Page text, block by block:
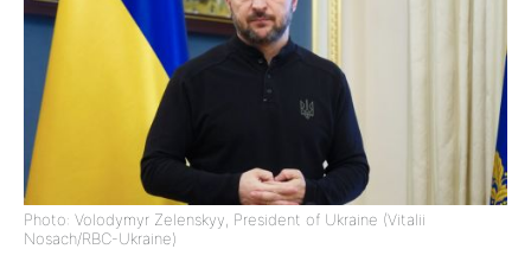
Photo: Volodymyr Zelenskyy, President of Ukraine (Vitalii
Nosach/RBC-Ukraine)